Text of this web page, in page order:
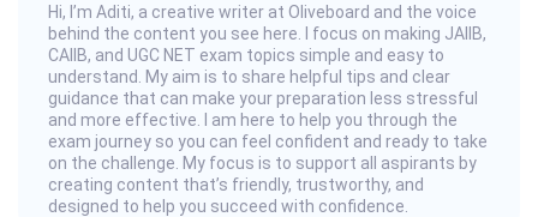
Hi, I’m Aditi, a creative writer at Oliveboard and the voice
behind the content you see here. I focus on making JAIIB,
CAIIB, and UGC NET exam topics simple and easy to
understand. My aim is to share helpful tips and clear
guidance that can make your preparation less stressful
and more effective. I am here to help you through the
exam journey so you can feel confident and ready to take
on the challenge. My focus is to support all aspirants by
creating content that’s friendly, trustworthy, and
designed to help you succeed with confidence.